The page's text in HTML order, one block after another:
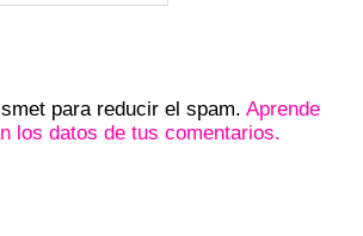
para reducir el spam. Aprende
los datos de tus comentarios.